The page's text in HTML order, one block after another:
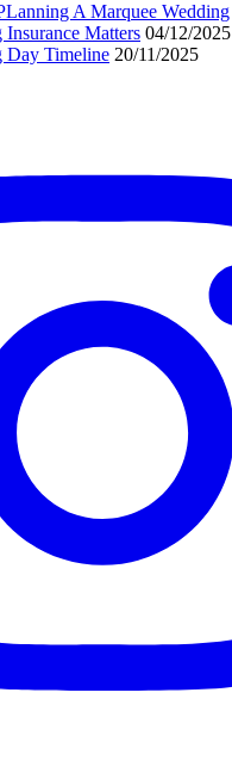
A Marquee Wedding
Matters 04/12/2025
Day Timeline 20/11/2025